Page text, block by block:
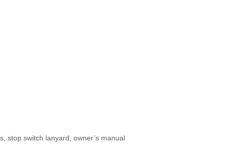
stop switch lanyard, owner’s manual